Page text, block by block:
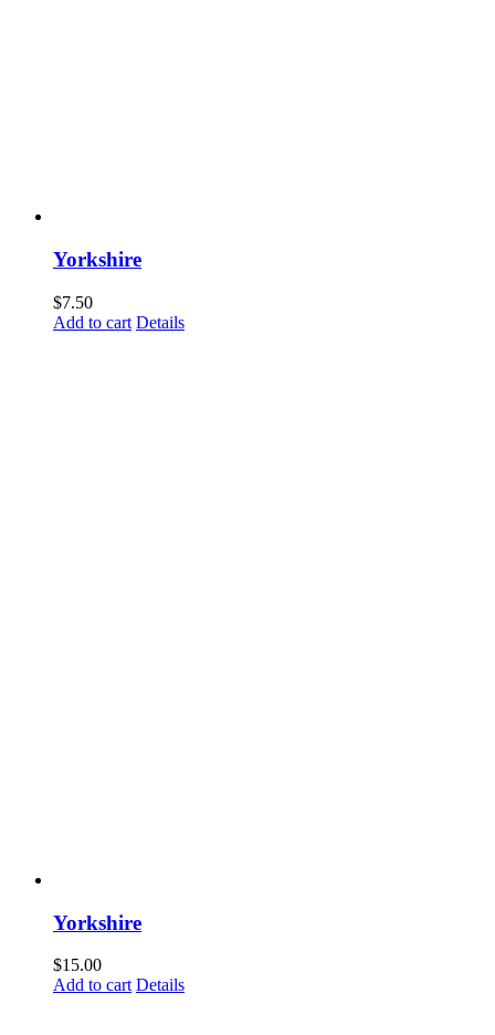
Yorkshire
$7.50
Add to cart Details
Yorkshire
$15.00
Add to cart Details